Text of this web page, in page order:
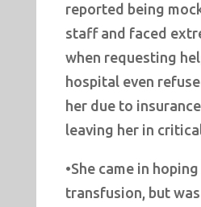
reported being
staff and faced
when requesting
hospital even
her due to
leaving her in
•She came in
transfusion, but